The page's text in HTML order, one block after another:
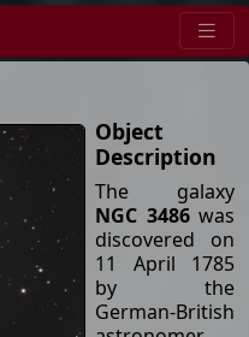
Object
Description
The galaxy
NGC 3486was
discovered on
11 April 1785
by the
German-British